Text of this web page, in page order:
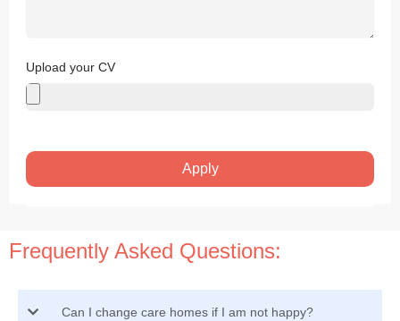
Upload your CV
Apply
Frequently Asked Questions:
Can I change care homes if I am not happy?